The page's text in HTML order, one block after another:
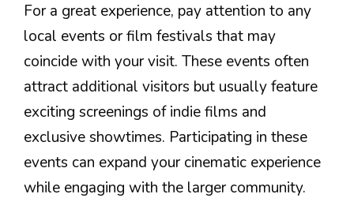
For a great experience, pay attention to any
local events or film festivals that may
coincide with your visit. These events often
attract additional visitors but usually feature
exciting screenings of indie films and
exclusive showtimes. Participating in these
events can expand your cinematic experience
while engaging with the larger community.